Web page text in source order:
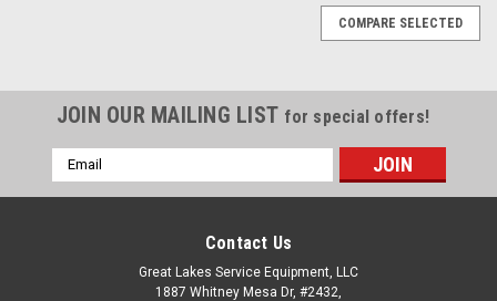
COMPARE SELECTED
JOIN OUR MAILING LIST for special offers!
Email
Address
Contact Us
Great Lakes Service Equipment, LLC
1887 Whitney Mesa Dr, #2432,